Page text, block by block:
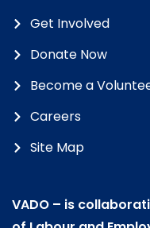
Get Involved
Donate Now
Become a
Careers
Site Map
VADO – is